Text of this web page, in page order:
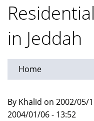
in Jeddah
Home
By Khalid on 2002/05/
2004/01/06 - 13:52